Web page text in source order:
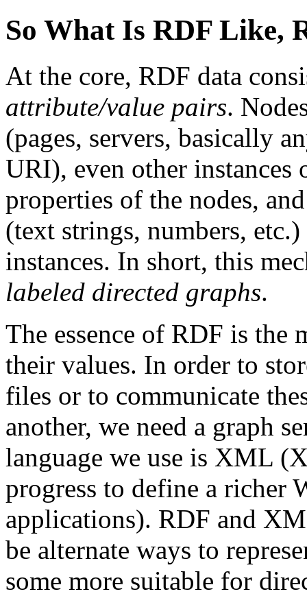
So What Is RDF Like,
At the core, RDF data
attribute/value pairs.
(pages, servers, basically
URI), even other instances
properties of the nodes,
(text strings, numbers,
instances. In short, this
labeled directed graphs.
The essence of RDF is the
their values. In order to
files or to communicate
another, we need a graph
language we use is XML
progress to define a richer
applications). RDF and
be alternate ways to
some more suitable for